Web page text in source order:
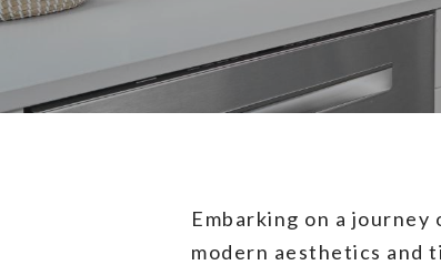
Embarking on a
modern aesthetics and